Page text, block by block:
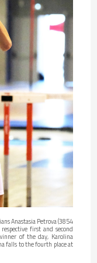
Anastasia Petrova (3854
first and second
of the day, Karolina
falls to the fourth place at